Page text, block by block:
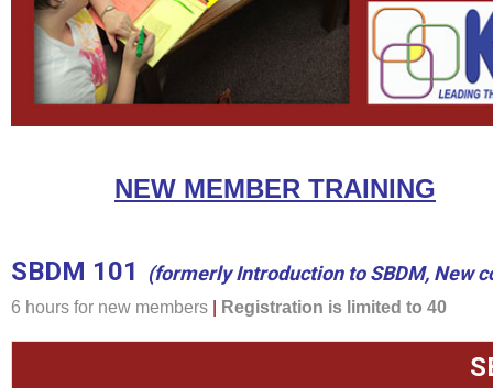
NEW MEMBER TRAINING
SBDM 101 (formerly Introduction to SBDM, New
6 hours for new members Registration is limited to 40